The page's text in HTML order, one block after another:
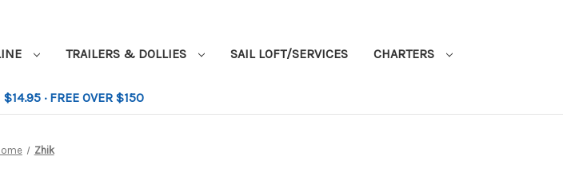
TRAILERS & DOLLIES SAIL LOFT/SERVICES CHARTERS
· FREE OVER $150
Zhik